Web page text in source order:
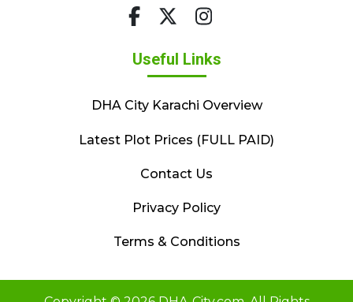
Useful Links
DHA City Karachi Overview
Latest Plot Prices (FULL PAID)
Contact Us
Privacy Policy
Terms & Conditions